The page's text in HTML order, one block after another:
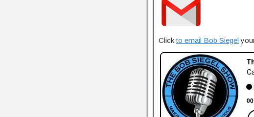
Clickto email Bob Siegel